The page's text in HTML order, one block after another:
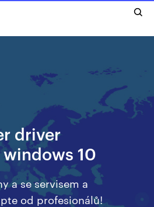
driver
10
a se servisem a
od profesionálů!